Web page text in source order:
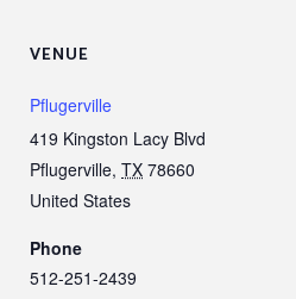
VENUE
Pflugerville
419 Kingston Lacy Blvd
Pflugerville, TX 78660
United States
Phone
512-251-2439